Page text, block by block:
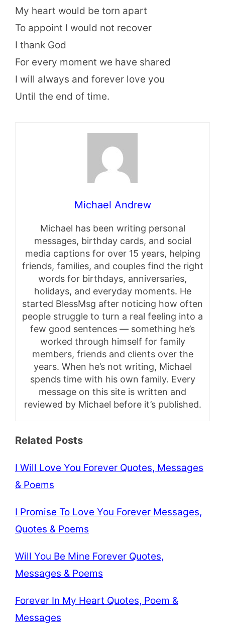
My heart would be torn apart
To appoint I would not recover
I thank God
For every moment we have shared
I will always and forever love you
Until the end of time.
Michael Andrew
Michael has been writing personal
messages, birthday cards, and social
media captions for over 15 years, helping
friends, families, and couples find the right
words for birthdays, anniversaries,
holidays, and everyday moments. He
started BlessMsg after noticing how often
people struggle to turn a real feeling into a
few good sentences — something he’s
worked through himself for family
members, friends and clients over the
years. When he’s not writing, Michael
spends time with his own family. Every
message on this site is written and
reviewed by Michael before it’s published.
Related Posts
I Will Love You Forever Quotes, Messages
& Poems
I Promise To Love You Forever Messages,
Quotes & Poems
Will You Be Mine Forever Quotes,
Messages & Poems
Forever In My Heart Quotes, Poem &
Messages